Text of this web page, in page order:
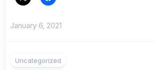
January 6, 2021
Uncategorized